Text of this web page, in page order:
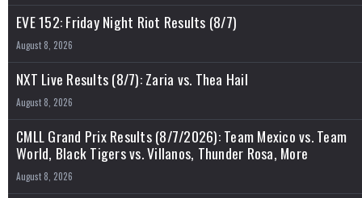
EVE 152: Friday Night Riot Results (8/7)
August 8, 2026
NXT Live Results (8/7): Zaria vs. Thea Hail
August 8, 2026
CMLL Grand Prix Results (8/7/2026): Team Mexico vs. Team
World, Black Tigers vs. Villanos, Thunder Rosa, More
August 8, 2026